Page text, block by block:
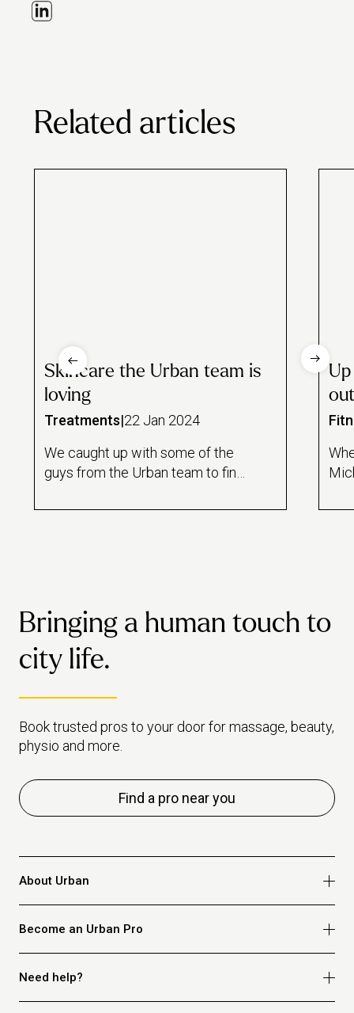
Related articles
Skincare the Urban team is
loving
Treatments|22 Jan 2024
We caught up with some of the
guys from the Urban team to find
what types of products they like
for
Bringing a human touch to
city life.
Book trusted pros to your door for massage, beauty,
physio and more.
Find a pro near you
About Urban
Become an Urban Pro
Apply for beauty
Need help?